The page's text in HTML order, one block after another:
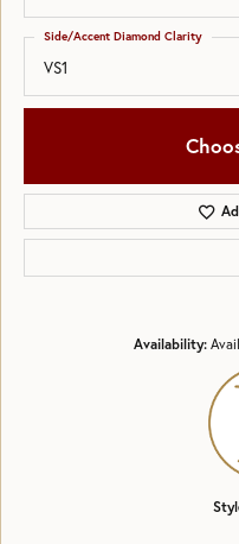
VS1
Side/Accent Diamond Clarity
Availability: